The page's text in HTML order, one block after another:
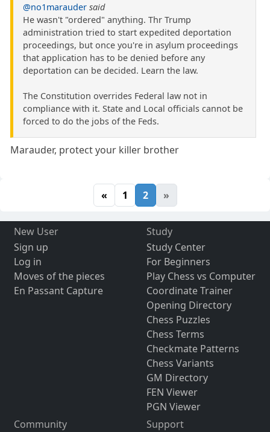
@no1marauder said
He wasn't "ordered" anything. Thr Trump
administration tried to start expedited deportation
proceedings, but once you're in asylum proceedings
that application has to be denied before any
deportation can be decided. Learn the law.
The Constitution overrides Federal law not in
compliance with it. State and Local officials cannot be
forced to do the jobs of the Feds.
Marauder, protect your killer brother
« 1 2 »
New User
Sign up
Log in
Moves of the pieces
En Passant Capture
Study
Study Center
For Beginners
Play Chess vs Computer
Coordinate Trainer
Opening Directory
Chess Puzzles
Chess Terms
Checkmate Patterns
Chess Variants
GM Directory
FEN Viewer
PGN Viewer
Community
Support